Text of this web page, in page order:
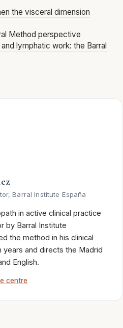
the visceral dimension
Method perspective
lymphatic work: the Barral
Barral Institute España
in active clinical practice
by Barral Institute
the method in his clinical
and directs the Madrid
English.
centre